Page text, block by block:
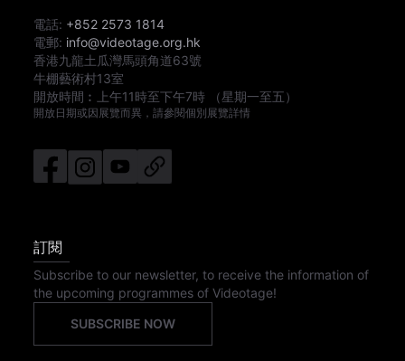
電話: +852 2573 1814
電郵: info@videotage.org.hk
香港九龍土瓜灣馬頭角道63號
牛棚藝術村13室
開放時間︰
上午11時至下午7時 （星期一至五）
開放日期或因展覽而異，請參閱個別展覽詳情
訂閱
Subscribe to our newsletter, to receive the information of
the upcoming programmes of Videotage!
SUBSCRIBE NOW